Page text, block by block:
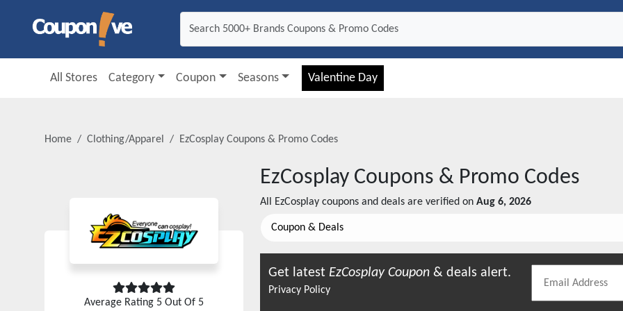
All Stores Category Coupon Seasons Valentine Day
Home Clothing/Apparel EzCosplay Coupons & Promo Codes
Average Rating 5 Out Of 5
EzCosplay Coupons & Promo Codes
All EzCosplay coupons and deals are verified on Aug 6, 2026
Coupon & Deals
Get latest EzCosplayCoupon & deals alert.
Privacy Policy